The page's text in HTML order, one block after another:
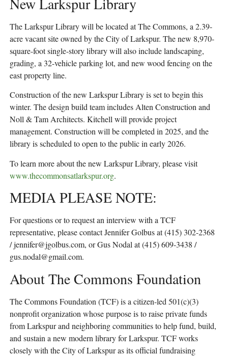
The Larkspur Library will be located at The Commons, a 2.39-
acre vacant site owned by the City of Larkspur. The new 8,970-
square-foot single-story library will also include landscaping,
grading, a 32-vehicle parking lot, and new wood fencing on the
east property line.
Construction of the new Larkspur Library is set to begin this
winter. The design build team includes Alten Construction and
Noll & Tam Architects. Kitchell will provide project
management. Construction will be completed in 2025, and the
library is scheduled to open to the public in early 2026.
To learn more about the new Larkspur Library, please visit
www.thecommonsatlarkspur.org.
MEDIA PLEASE NOTE:
For questions or to request an interview with a TCF
representative, please contact Jennifer Golbus at (415) 302-2368
/jennifer@jgolbus.com, or Gus Nodal at (415) 609-3438 /
gus.nodal@gmail.com.
About The Commons Foundation
The Commons Foundation (TCF) is a citizen-led 501(c)(3)
nonprofit organization whose purpose is to raise private funds
from Larkspur and neighboring communities to help fund, build,
and sustain a new modern library for Larkspur. TCF works
closely with the City of Larkspur as its official fundraising